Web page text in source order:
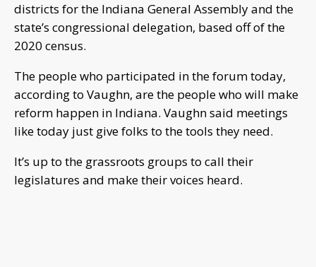
districts for the Indiana General Assembly and the
state’s congressional delegation, based off of the
2020 census.
The people who participated in the forum today,
according to Vaughn, are the people who will make
reform happen in Indiana. Vaughn said meetings
like today just give folks to the tools they need.
It’s up to the grassroots groups to call their
legislatures and make their voices heard.